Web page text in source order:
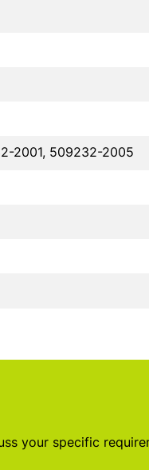
2001, 509232-2005
your specific